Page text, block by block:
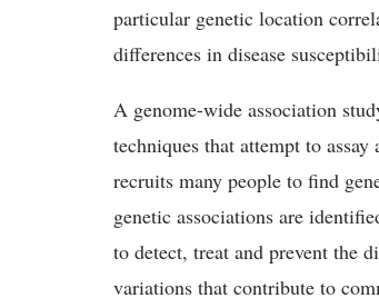
particular genetic location
differences in disease
A genome-wide association
techniques that attempt to
recruits many people to find
genetic associations are
to detect, treat and prevent the
variations that contribute to